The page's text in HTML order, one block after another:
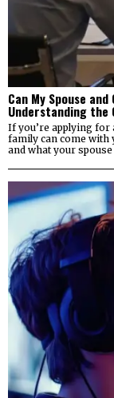
Can My Spouse
Understanding the
If you’re applying for
family can come with
and what your